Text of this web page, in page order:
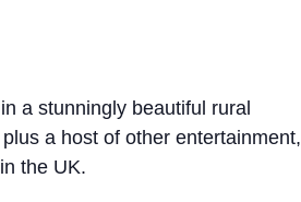
a stunningly beautiful rural
a host of other entertainment,
the UK.